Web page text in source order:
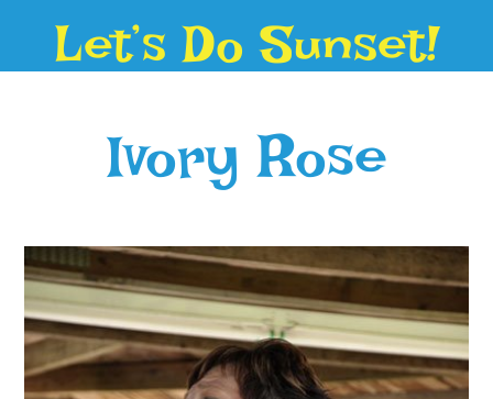
Let’s Do Sunset!
Ivory Rose